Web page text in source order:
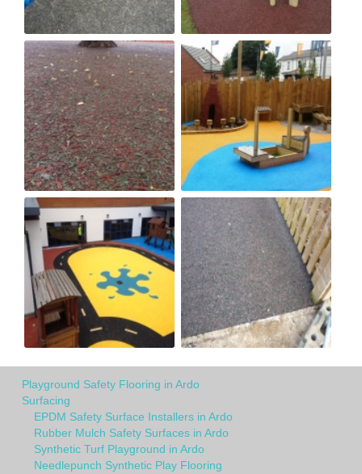
Playground Safety Flooring in Ardo
Surfacing
EPDM Safety Surface Installers in Ardo
Rubber Mulch Safety Surfaces in Ardo
Synthetic Turf Playground in Ardo
Needlepunch Synthetic Play Flooring